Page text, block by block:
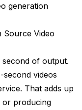
generation
Source Video
second of output.
second videos
That adds up
producing